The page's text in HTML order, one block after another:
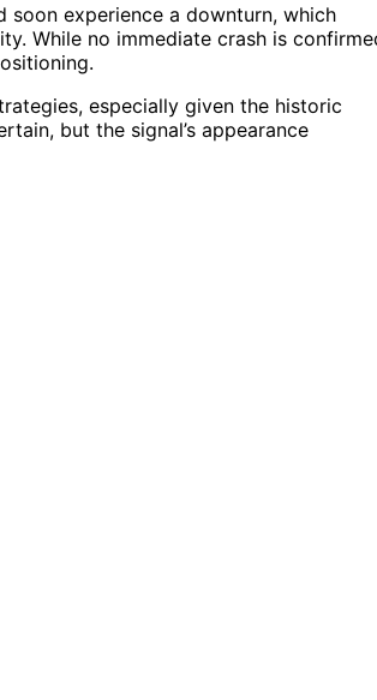
experience a downturn, which
While no immediate crash is
especially given the historic
but the signal’s appearance